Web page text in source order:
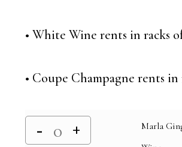
• White Wine rents in racks
• Coupe Champagne rents in
Marla